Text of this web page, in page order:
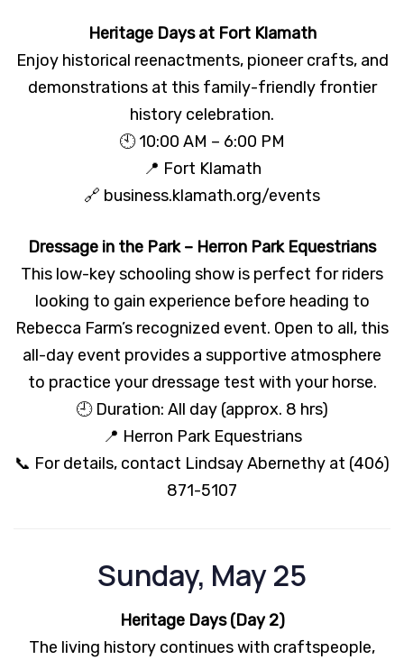
Heritage Days at Fort Klamath
Enjoy historical reenactments, pioneer crafts, and
demonstrations at this family-friendly frontier
history celebration.
🕙 10:00 AM – 6:00 PM
📍 Fort Klamath
🔗 business.klamath.org/events
Dressage in the Park – Herron Park Equestrians
This low-key schooling show is perfect for riders
looking to gain experience before heading to
Rebecca Farm’s recognized event. Open to all, this
all-day event provides a supportive atmosphere
to practice your dressage test with your horse.
🕘 Duration: All day (approx. 8 hrs)
📍 Herron Park Equestrians
📞 For details, contact Lindsay Abernethy at (406)
871-5107
Sunday, May 25
Heritage Days (Day 2)
The living history continues with craftspeople,